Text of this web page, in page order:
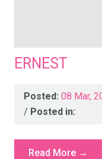
ERNEST
Posted: 08 Mar,
/ Posted in:
Read More →